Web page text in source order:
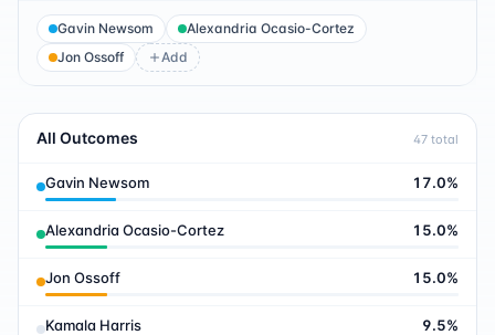
Gavin Newsom
Alexandria Ocasio-Cortez
Jon Ossoff
Add
All Outcomes 47 total
Gavin Newsom 17.0%
Alexandria Ocasio-Cortez 15.0%
Jon Ossoff 15.0%
Kamala Harris 9.5%